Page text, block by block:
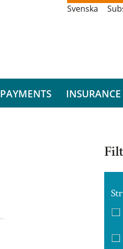
Svenska
PAYMENTS INSURANCE